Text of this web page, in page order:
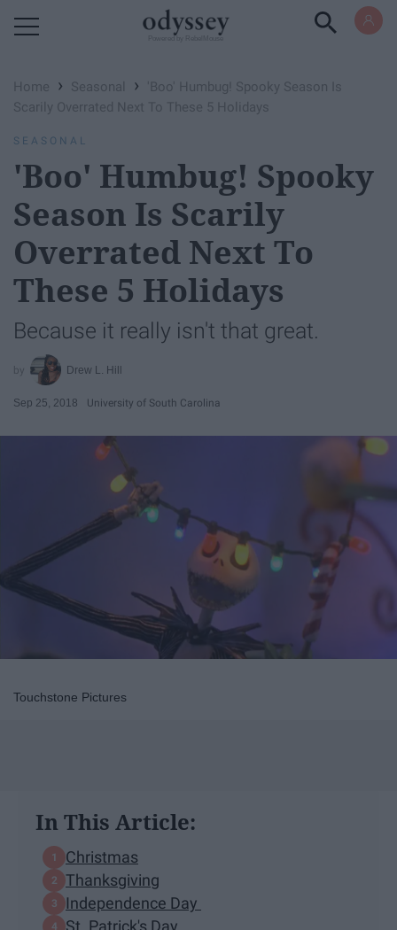
Home › Seasonal ›
'Boo' Humbug! Spooky Season Is
Scarily Overrated Next To These 5 Holidays
SEASONAL
'Boo' Humbug! Spooky
Season Is Scarily
Overrated Next To
These 5 Holidays
Because it really isn't that great.
Drew L. Hill
Sep 25, 2018 University of South Carolina
Touchstone Pictures
In This Article:
Christmas
Thanksgiving
Independence Day